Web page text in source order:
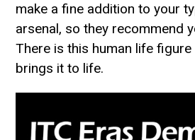
make a fine addition to your
arsenal, so they recommend
There is this human life
brings it to life.